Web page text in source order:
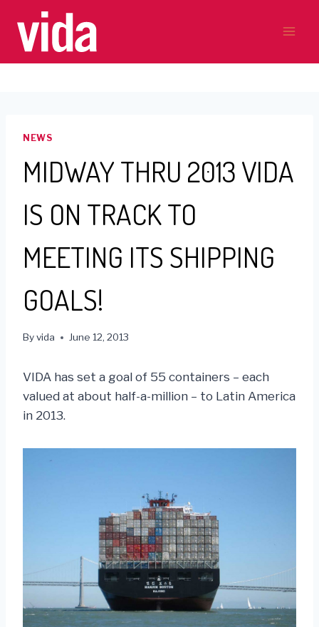
content
NEWS
MIDWAY THRU 2013 VIDA
IS ON TRACK TO
MEETING ITS SHIPPING
GOALS!
Byvida June 12, 2013
VIDA has set a goal of 55 containers – each
valued at about half-a-million – to Latin America
in 2013.